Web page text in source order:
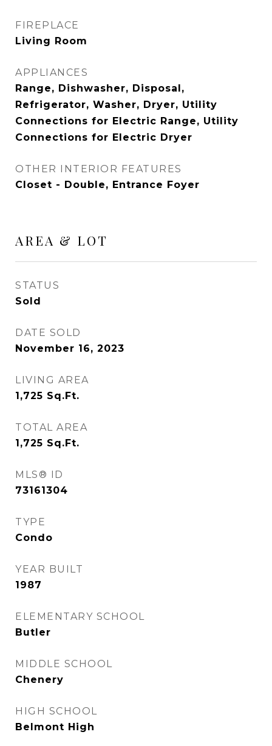
FIREPLACE
Living Room
APPLIANCES
Range, Dishwasher, Disposal,
Refrigerator, Washer, Dryer, Utility
Connections for Electric Range, Utility
Connections for Electric Dryer
OTHER INTERIOR FEATURES
Closet - Double, Entrance Foyer
AREA & LOT
STATUS
Sold
DATE SOLD
November 16, 2023
LIVING AREA
1,725 Sq.Ft.
TOTAL AREA
1,725 Sq.Ft.
MLS® ID
73161304
TYPE
Condo
YEAR BUILT
1987
ELEMENTARY SCHOOL
Butler
MIDDLE SCHOOL
Chenery
HIGH SCHOOL
Belmont High